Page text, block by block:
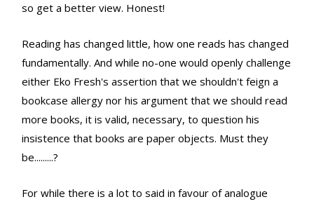
so get a better view. Honest!
Reading has changed little, how one reads has changed
fundamentally. And while no-one would openly challenge
either Eko Fresh's assertion that we shouldn't feign a
bookcase allergy nor his argument that we should read
more books, it is valid, necessary, to question his
insistence that books are paper objects. Must they
be.........?
For while there is a lot to said in favour of analogue